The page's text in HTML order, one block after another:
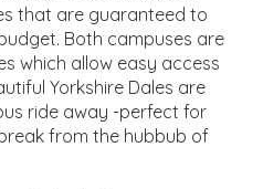
that are guaranteed to
Both campuses are
which allow easy access
Yorkshire Dales are
ride away -perfect for
from the hubbub of